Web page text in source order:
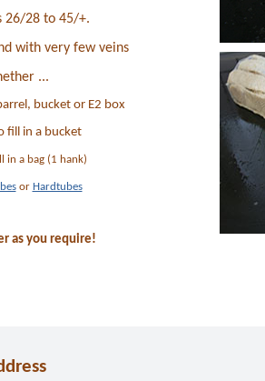
26/28 to 45/+.
with very few veins
...
bucket or E2 box
fill in a bucket
in a bag (1 hank)
or Hardtubes
as you require!